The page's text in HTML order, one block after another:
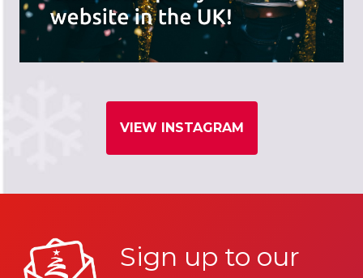
VIEW INSTAGRAM
Sign up to our